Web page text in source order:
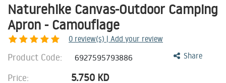
Naturehike Canvas-Outdoor Camping
Apron - Camouflage
0 review(s) | Add your review
Share
Product Code: 6927595793886
Price: 5.750 KD